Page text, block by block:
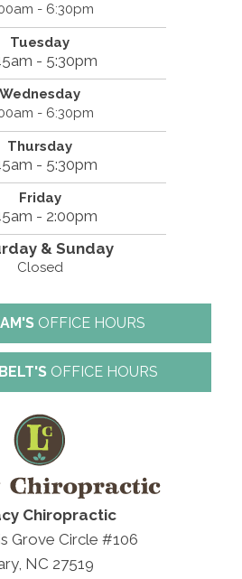
- 6:30pm
Tuesday
- 5:30pm
Wednesday
- 6:30pm
Thursday
- 5:30pm
Friday
- 2:00pm
& Sunday
Closed
OFFICE HOURS
OFFICE HOURS
Chiropractic
Grove Circle #106
NC 27519